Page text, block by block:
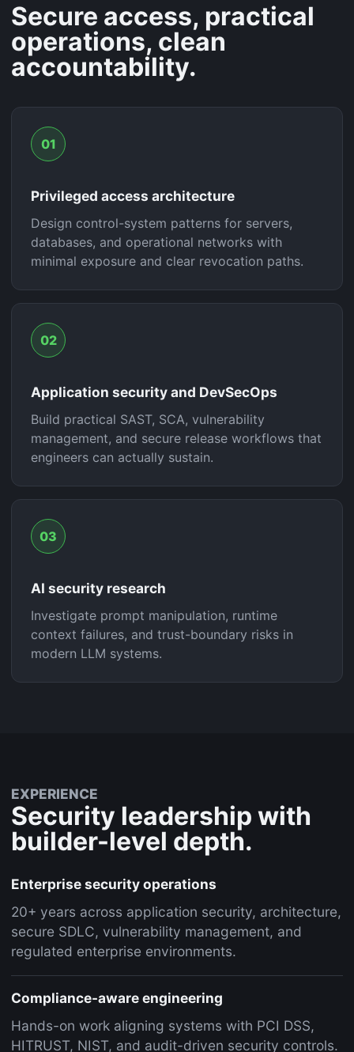
Secure access, practical
operations, clean
accountability.
01
Privileged access architecture
Design control-system patterns for servers,
databases, and operational networks with
minimal exposure and clear revocation paths.
02
Application security and DevSecOps
Build practical SAST, SCA, vulnerability
management, and secure release workflows that
engineers can actually sustain.
03
AI security research
Investigate prompt manipulation, runtime
context failures, and trust-boundary risks in
modern LLM systems.
EXPERIENCE
Security leadership with
builder-level depth.
Enterprise security operations
20+ years across application security, architecture,
secure SDLC, vulnerability management, and
regulated enterprise environments.
Compliance-aware engineering
Hands-on work aligning systems with PCI DSS,
HITRUST, NIST, and audit-driven security controls.